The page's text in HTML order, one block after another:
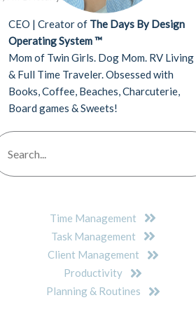
CEO | Creator of The Days By Design
Operating System ™
Mom of Twin Girls. Dog Mom. RV Living
& Full Time Traveler. Obsessed with
Books, Coffee, Beaches, Charcuterie,
Board games & Sweets!
Time Management
Task Management
Client Management
Productivity
Planning & Routines